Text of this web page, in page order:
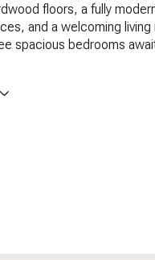
floors, a fully
and a welcoming
spacious bedrooms